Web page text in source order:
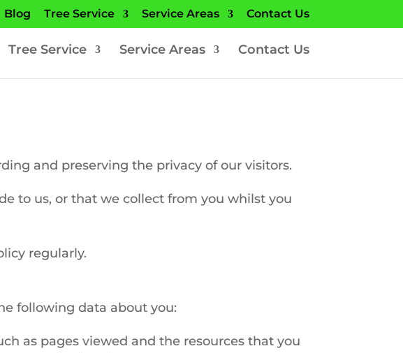
Blog Tree Service Service Areas Contact Us
Tree Service Service Areas Contact Us
and preserving the privacy of our visitors.
to us, or that we collect from you whilst you
regularly.
following data about you:
as pages viewed and the resources that you